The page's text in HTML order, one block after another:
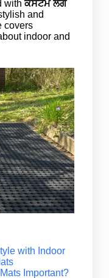
withਕਸਟਮ ਲੋਗੋ
and
covers
indoor and
with Indoor
Important?